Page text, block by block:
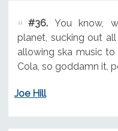
#36.You know,
planet, sucking out
allowing ska music
Cola, so goddamn it,
Joe Hill